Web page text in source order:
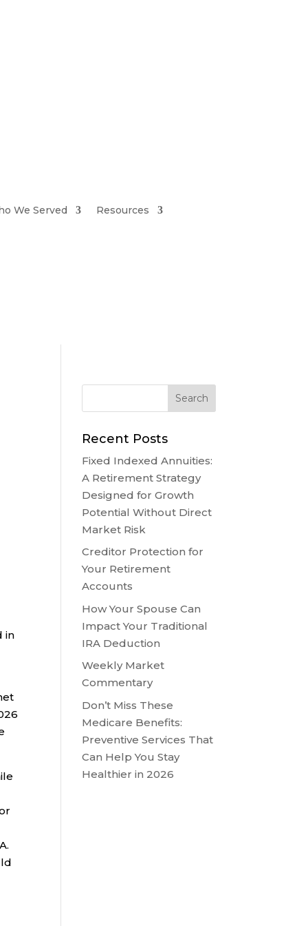
We Served Resources
in
Recent Posts
Fixed Indexed Annuities:
A Retirement Strategy
Designed for Growth
Potential Without Direct
Market Risk
Creditor Protection for
Your Retirement
Accounts
How Your Spouse Can
Impact Your Traditional
IRA Deduction
Weekly Market
Commentary
Don’t Miss These
Medicare Benefits:
Preventive Services That
Can Help You Stay
Healthier in 2026